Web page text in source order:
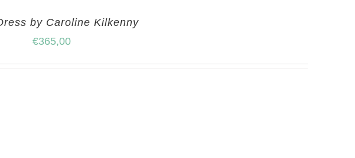
by Caroline Kilkenny
€365,00